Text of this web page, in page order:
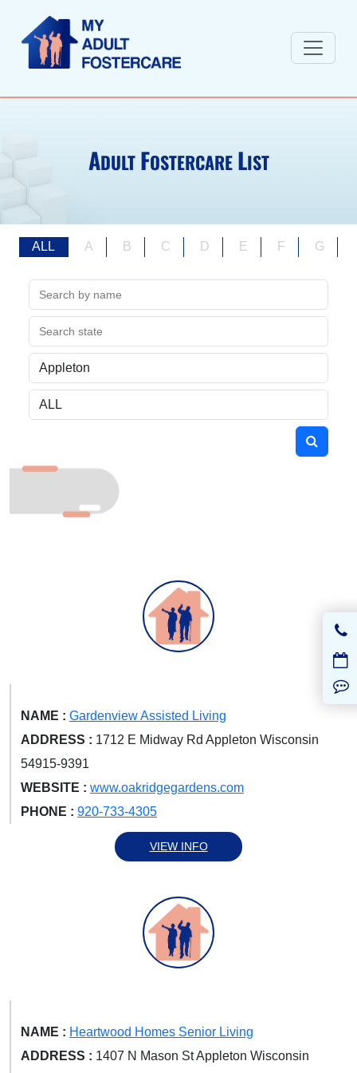
ADULT FOSTERCARE LIST
ALL A B C D E F G
NAME : Gardenview Assisted Living
ADDRESS : 1712 E Midway Rd Appleton Wisconsin
54915-9391
WEBSITE : www.oakridgegardens.com
PHONE : 920-733-4305
VIEW INFO
NAME : Heartwood Homes Senior Living
ADDRESS : 1407 N Mason St Appleton Wisconsin